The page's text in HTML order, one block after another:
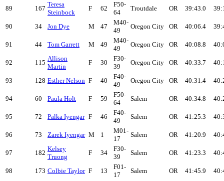
89 167
Teresa
Steinbock
F 62
F50-
64
Troutdale OR 39:43.0
90 34 Jon Dye M 47
M40-
49
Oregon City OR 40:06.4
91 44 Tom Garrett M 49
M40-
49
Oregon City OR 40:08.8
92 115
Allison
Martin
F 30
F30-
39
Oregon City OR 40:33.7
93 128 Esther Nelson F 40
F40-
49
Oregon City OR 40:31.4
94 60 Paula Holt F 59
F50-
64
Salem OR 40:34.8
95 72 Palka Iyengar F 46
F40-
49
Salem OR 41:25.3
96 73 Zarek Iyengar M 1
M01-
17
Salem OR 41:20.9
97 182
Kelsey
Truong
F 34
F30-
39
Salem OR 41:23.3
98 173 Colbie Taylor F 13
F01-
17
Salem OR 41:45.9